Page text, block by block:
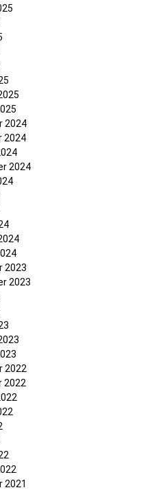
2024
2024
2024
2023
2023
2022
2022
2021